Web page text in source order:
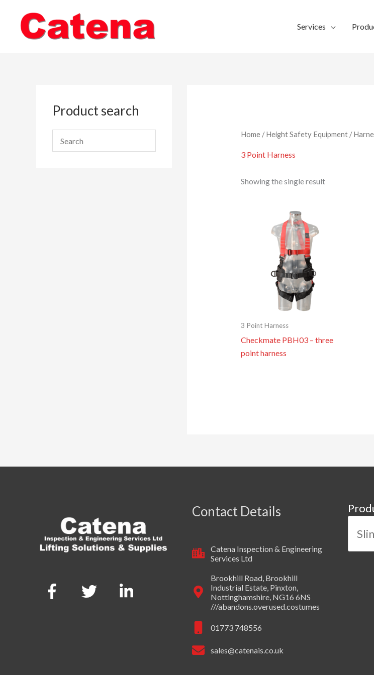
content
Services
Product search
Home/Height Safety Equipment/
3 Point Harness
Showing the single result
3 Point Harness
Checkmate PBH03 – three
point harness
Contact Details
Catena Inspection & Engineering
Services Ltd
Brookhill Road, Brookhill
Industrial Estate, Pinxton,
Nottinghamshire, NG16 6NS
///abandons.overused.costumes
01773 748556
sales@catenais.co.uk